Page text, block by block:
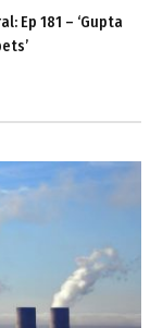
Ep 181 – ‘Gupta